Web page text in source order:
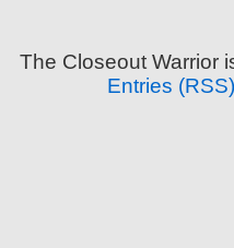
The Closeout Warrior
Entries (RSS)